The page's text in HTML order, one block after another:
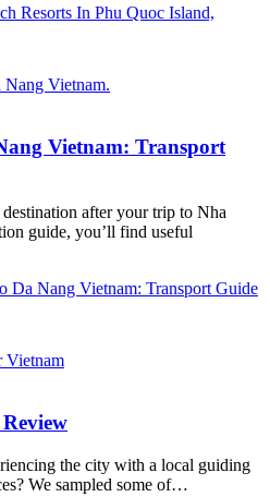
Resorts In Phu Quoc Island,
Vietnam: Transport
after your trip to Nha
guide, you’ll find useful
Da Nang Vietnam: Transport Guide
the city with a local guiding
We sampled some of…